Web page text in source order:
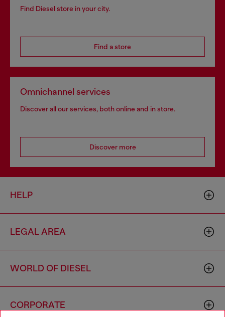
Find Diesel store in your city.
Find a store
Omnichannel services
Discover all our services, both online and in store.
Discover more
HELP
LEGAL AREA
WORLD OF DIESEL
CORPORATE